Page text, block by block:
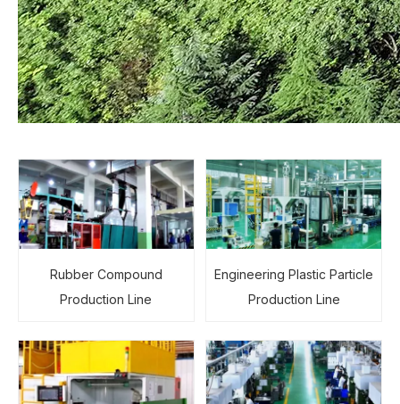
Rubber Compound
Production Line
Engineering Plastic Particle
Production Line